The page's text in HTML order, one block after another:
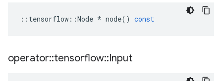
:: tensorflow ::Node * node() const
operator::tensorflow::Input